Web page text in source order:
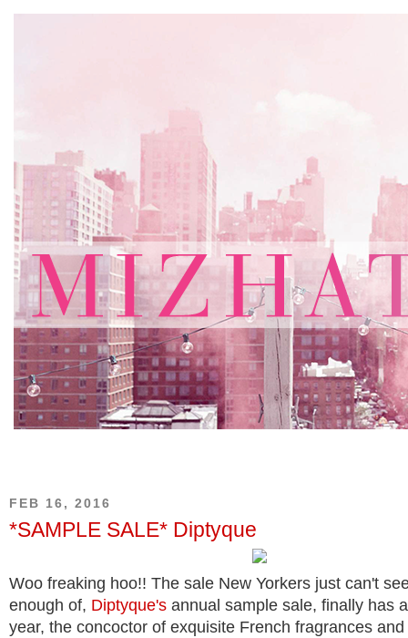
FEB 16, 2016
*SAMPLE SALE* Diptyque
Woo freaking hoo!! The sale New Yorkers just can't
enough of, Diptyque's annual sample sale, finally has
year, the concoctor of exquisite French fragrances